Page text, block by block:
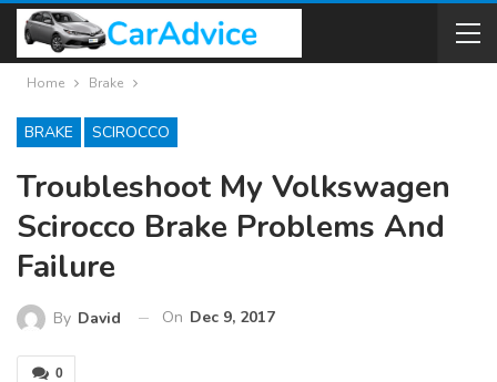
Home Brake
BRAKE SCIROCCO
Troubleshoot My Volkswagen
Scirocco Brake Problems And
Failure
By David On Dec 9, 2017
0